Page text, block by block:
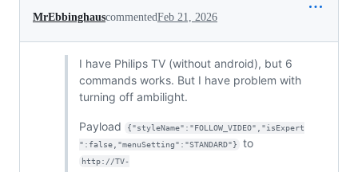
MrEbbinghauscommentedFeb 21, 2026
I have Philips TV (without android), but 6
commands works. But I have problem with
turning off ambilight.
Payload
{"styleName":"FOLLOW_VIDEO","isExpert
":false,"menuSetting":"STANDARD"}
to
http://TV-